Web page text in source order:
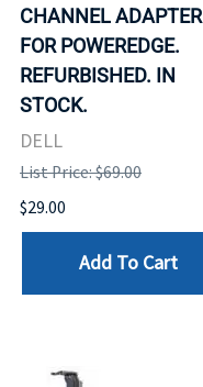
CHANNEL ADAPTER
FOR POWEREDGE.
REFURBISHED. IN
STOCK.
DELL
List Price: $69.00
$29.00
Add To Cart